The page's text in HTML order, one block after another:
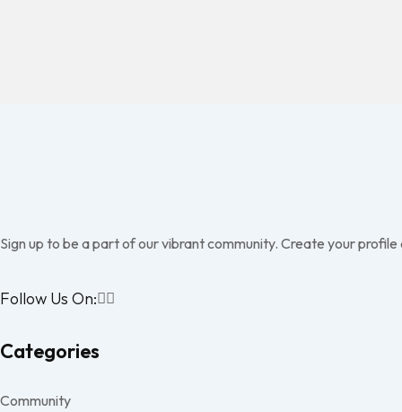
Sign up to be a part of our vibrant community. Create your
Follow Us On:
Categories
Community